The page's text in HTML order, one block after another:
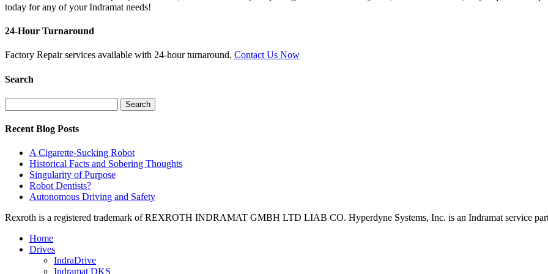
today for any of your Indramat needs!
24-Hour Turnaround
Factory Repair services available with 24-hour turnaround. Contact Us Now
Search
for:
Recent Blog Posts
A Cigarette-Sucking Robot
Historical Facts and Sobering Thoughts
Singularity of Purpose
Robot Dentists?
Autonomous Driving and Safety
Rexroth is a registered trademark of REXROTH INDRAMAT GMBH LTD LIAB CO. Hyperdyne Systems, Inc. is an Indramat service
Home
Drives
IndraDrive
Indramat DKS